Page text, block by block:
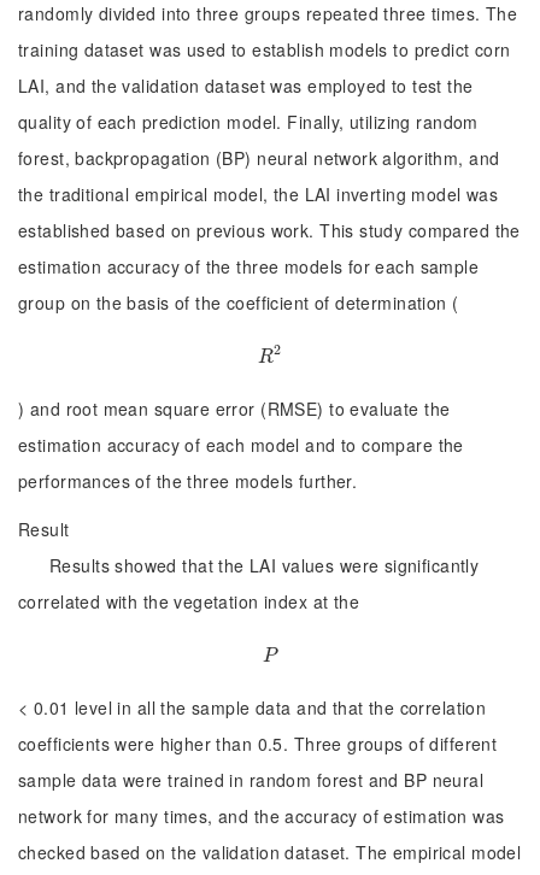
randomly divided into three groups repeated three times. The
training dataset was used to establish models to predict corn
LAI, and the validation dataset was employed to test the
quality of each prediction model. Finally, utilizing random
forest, backpropagation (BP) neural network algorithm, and
the traditional empirical model, the LAI inverting model was
established based on previous work. This study compared the
estimation accuracy of the three models for each sample
group on the basis of the coefficient of determination (
R2
R2
) and root mean square error (RMSE) to evaluate the
estimation accuracy of each model and to compare the
performances of the three models further.
Result
Results showed that the LAI values were significantly
correlated with the vegetation index at the
P
P
< 0.01 level in all the sample data and that the correlation
coefficients were higher than 0.5. Three groups of different
sample data were trained in random forest and BP neural
network for many times, and the accuracy of estimation was
checked based on the validation dataset. The empirical model